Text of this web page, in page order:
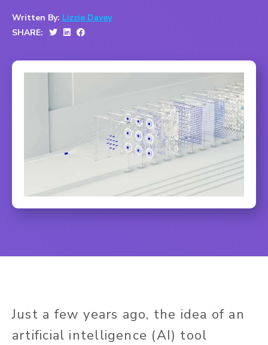
Written By: Lizzie Davey
SHARE:
Just a few years ago, the idea of an
artificial intelligence (AI) tool